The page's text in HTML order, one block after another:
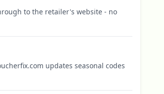
to the retailer's website - no
updates seasonal codes